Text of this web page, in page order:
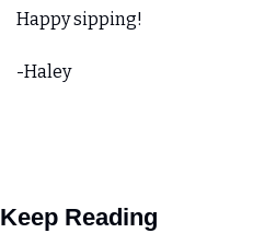
Happy sipping!
-Haley
Keep Reading